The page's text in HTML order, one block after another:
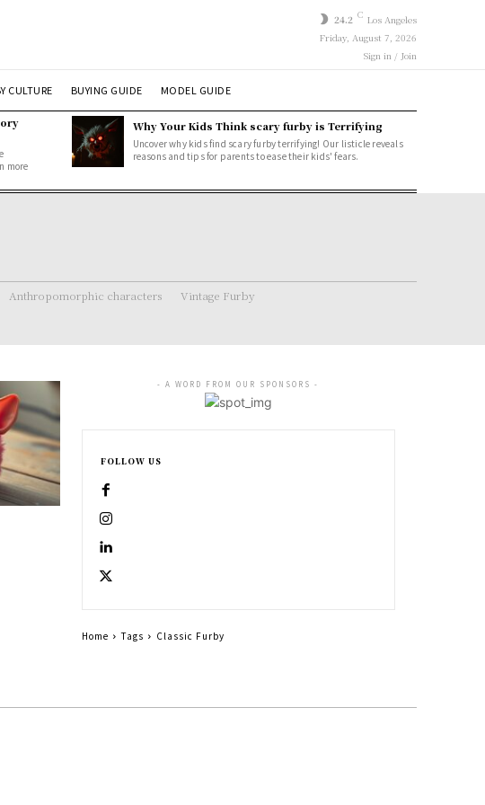
24.2 C Los Angeles
Friday, August 7, 2026
Sign in / Join
CULTURE BUYING GUIDE MODEL GUIDE
more
Why Your Kids Think scary furby is Terrifying
Uncover why kids find scary furby terrifying! Our listicle reveals
reasons and tips for parents to ease their kids' fears.
Anthropomorphic characters Vintage Furby
- A WORD FROM OUR SPONSORS -
FOLLOW US
Home Tags Classic Furby